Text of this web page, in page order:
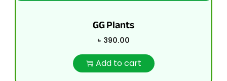
GG Plants
৳ 390.00
Add to cart